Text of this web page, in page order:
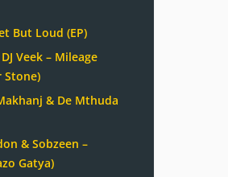
But Loud (EP)
Veek – Mileage
Stone)
& De Mthuda
& Sobzeen –
Gatya)